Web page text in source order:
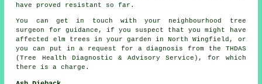
have proved resistant so far.
You can get in touch with your neighbourhood tree
surgeon for guidance, if you suspect that you might have
affected elm trees in your garden in North Wingfield, or
you can put in a request for a diagnosis from the THDAS
(Tree Health Diagnostic & Advisory Service), for which
there is a charge.